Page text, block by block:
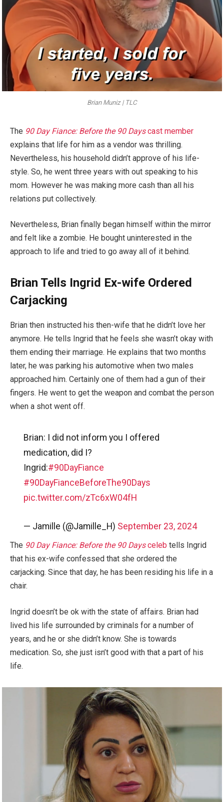
Brian Muniz | TLC
The 90 Day Fiance: Before the 90 Dayscast member
explains that life for him as a vendor was thrilling.
Nevertheless, his household didn’t approve of his life-
style. So, he went three years with out speaking to his
mom. However he was making more cash than all his
relations put collectively.
Nevertheless, Brian finally began himself within the mirror
and felt like a zombie. He bought uninterested in the
approach to life and tried to go away all of it behind.
Brian Tells Ingrid Ex-wife Ordered
Carjacking
Brian then instructed his then-wife that he didn’t love her
anymore. He tells Ingrid that he feels she wasn’t okay with
them ending their marriage. He explains that two months
later, he was parking his automotive when two males
approached him. Certainly one of them had a gun of their
fingers. He went to get the weapon and combat the person
when a shot went off.
Brian: I did not inform you I offered
medication, did I?
Ingrid:#90DayFiance
#90DayFianceBeforeThe90Days
pic.twitter.com/zTc6xW04fH
— Jamille (@Jamille_H) September 23, 2024
The 90 Day Fiance: Before the 90 Daysceleb tells Ingrid
that his ex-wife confessed that she ordered the
carjacking. Since that day, he has been residing his life in a
chair.
Ingrid doesn’t be ok with the state of affairs. Brian had
lived his life surrounded by criminals for a number of
years, and he or she didn’t know. She is towards
medication. So, she just isn’t good with that a part of his
life.